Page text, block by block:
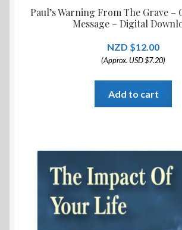
Paul’s Warning From The Grave –
Message – Digital
$12.00
(Approx. USD $7.20)
Add to cart